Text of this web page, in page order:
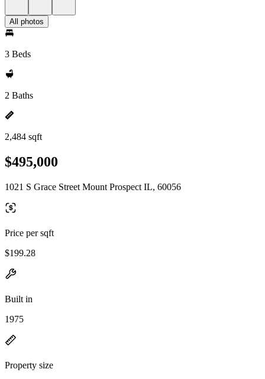
All photos
3 Beds
2 Baths
2,484 sqft
$495,000
1021 S Grace Street Mount Prospect IL, 60056
Price per sqft
$199.28
Built in
1975
Property size